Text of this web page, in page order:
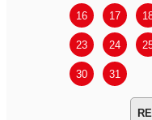
16 17
23 24
30 31